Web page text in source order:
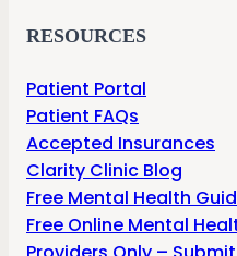
RESOURCES
Patient Portal
Patient FAQs
Accepted Insurances
Clarity Clinic Blog
Free Mental Health
Free Online Mental